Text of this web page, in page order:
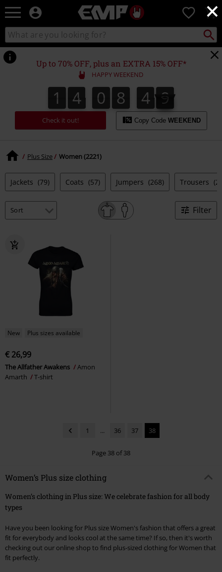
×
EMP
Music,
Movie,
TV
&
Gaming
Merch
-
Alternative
Clothing
0
Search
catalogue
Search
Up to 70% OFF, plus an EXTRA 15% OFF*
HAPPY WEEKEND
1
1 4
4 0
0 8
8 4
5
4 8
9
8
0
9
Check it out! Copy Code WEEKEND
Plus Size Women (2221)
Jackets (79) Coats (57) Jumpers (268) Trousers
Filter
New Plus sizes available
€ 26,99
The Allfather Awakens
Amon
Amarth
T-shirt
1 ... 36 37 38
Page 38 of 38
Women’s Plus size clothing
Women’s clothing in Plus size: We celebrate fashion for all body
types
Have you been looking for Plus size Women's fashion that offers a great
fit for everybody and looks cool at the same time? If so, then it's worth
checking out our online shop to find plus-sized clothing for Women that
fit perfectly.